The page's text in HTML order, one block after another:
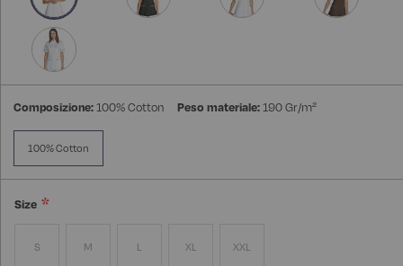
Composizione:100% Cotton Peso materiale:190 Gr/m²
100% Cotton
Size
S M L XL XXL